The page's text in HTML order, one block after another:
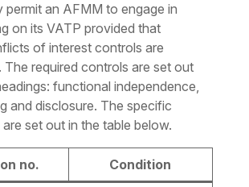
permit an AFMM to engage in
on its VATP provided that
of interest controls are
The required controls are set out
functional independence,
and disclosure. The specific
set out in the table below.
no. Condition